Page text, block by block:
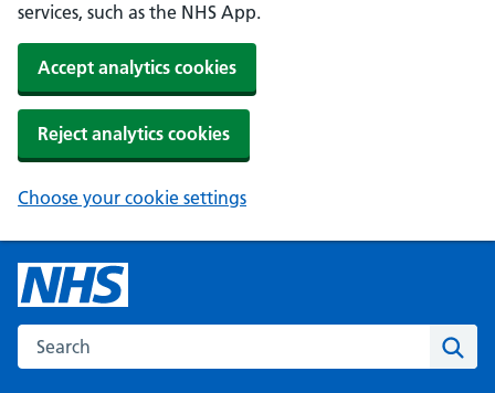
services, such as the NHS App.
Accept analytics cookies
Reject analytics cookies
Choose your cookie settings
Search the NHS website